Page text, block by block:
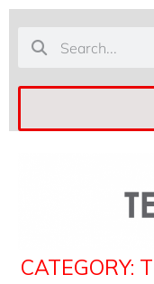
CATEGORY: